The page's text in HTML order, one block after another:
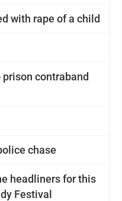
with rape of a child
contraband
chase
headliners for this
Festival